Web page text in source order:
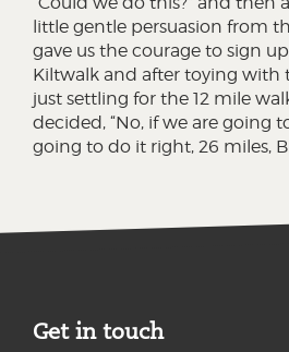
little gentle persuasion from
gave us the courage to sign
Kiltwalk and after toying with
just settling for the 12 mile
decided, “No, if we are going
going to do it right, 26 miles,
Get in touch